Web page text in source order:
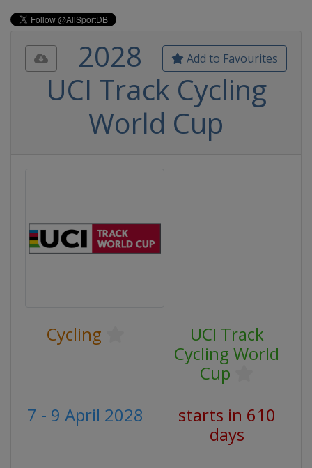
Add to Favourites
2028
UCI Track Cycling
World Cup
Cycling
UCI Track
Cycling World
Cup
7 - 9 April 2028
starts in 610
days